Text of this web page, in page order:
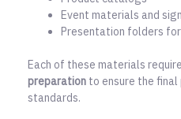
Event materials and
Presentation folders
Each of these materials
preparation to ensure the
standards.